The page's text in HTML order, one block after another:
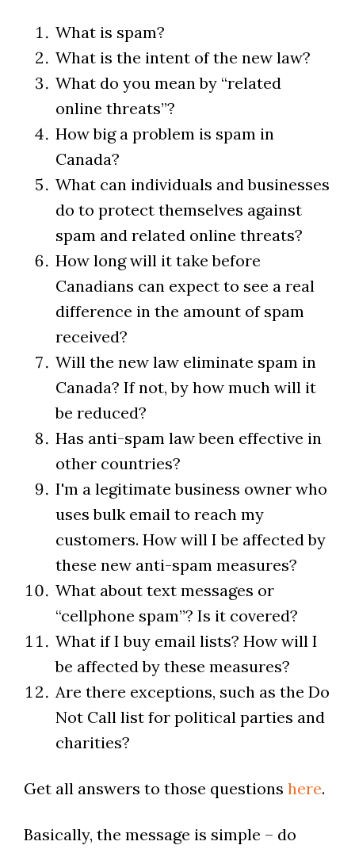
What is spam?
What is the intent of the new law?
What do you mean by “related
online threats”?
How big a problem is spam in
Canada?
What can individuals and businesses
do to protect themselves against
spam and related online threats?
How long will it take before
Canadians can expect to see a real
difference in the amount of spam
received?
Will the new law eliminate spam in
Canada? If not, by how much will it
be reduced?
Has anti-spam law been effective in
other countries?
I'm a legitimate business owner who
uses bulk email to reach my
customers. How will I be affected by
these new anti-spam measures?
What about text messages or
“cellphone spam”? Is it covered?
What if I buy email lists? How will I
be affected by these measures?
Are there exceptions, such as the Do
Not Call list for political parties and
charities?
Get all answers to those questions here.
Basically, the message is simple – do